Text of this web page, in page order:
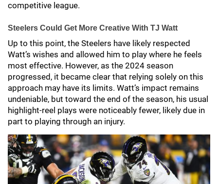
competitive league.
Steelers Could Get More Creative With TJ Watt
Up to this point, the Steelers have likely respected
Watt’s wishes and allowed him to play where he feels
most effective. However, as the 2024 season
progressed, it became clear that relying solely on this
approach may have its limits. Watt’s impact remains
undeniable, but toward the end of the season, his usual
highlight-reel plays were noticeably fewer, likely due in
part to playing through an injury.